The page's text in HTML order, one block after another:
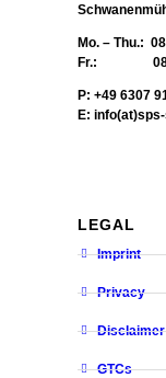
Mo. – Thu.:
Fr.:
P: +49 6307
E:
LEGAL
Imprint
Privacy
Disclaimer
GTCs